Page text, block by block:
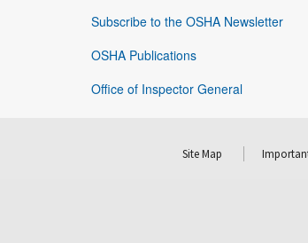
Subscribe to the OSHA Newsletter
OSHA Publications
Office of Inspector General
Site Map